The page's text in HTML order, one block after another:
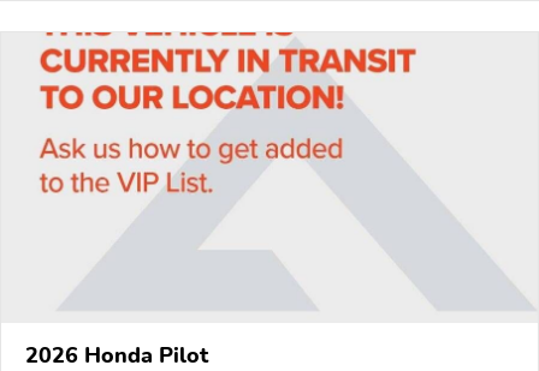
2026 Honda Pilot